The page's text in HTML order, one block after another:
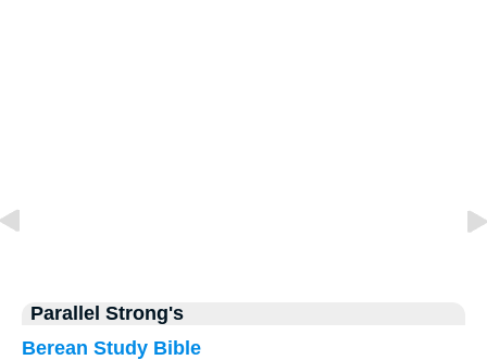
Parallel Strong's
Berean Study Bible